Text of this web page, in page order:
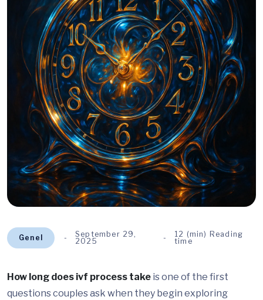
Genel
September 29,
2025
12 (min) Reading
time
How long does ivf process take is one of the first
questions couples ask when they begin exploring